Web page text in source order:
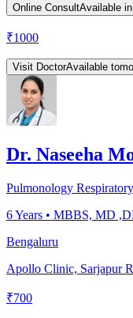
Online ConsultAvailable
₹1000
Visit DoctorAvailable
Dr. Naseeha
Pulmonology
6Years • MBBS, MD
Bengaluru
Apollo Clinic, Sarjapur
₹700